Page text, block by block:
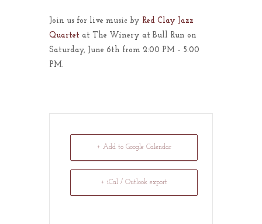
Join us for live music by Red Clay Jazz
Quartet at The Winery at Bull Run on
Saturday, June 6th from 2:00 PM – 5:00
PM.
+ Add to Google Calendar
+ iCal / Outlook export